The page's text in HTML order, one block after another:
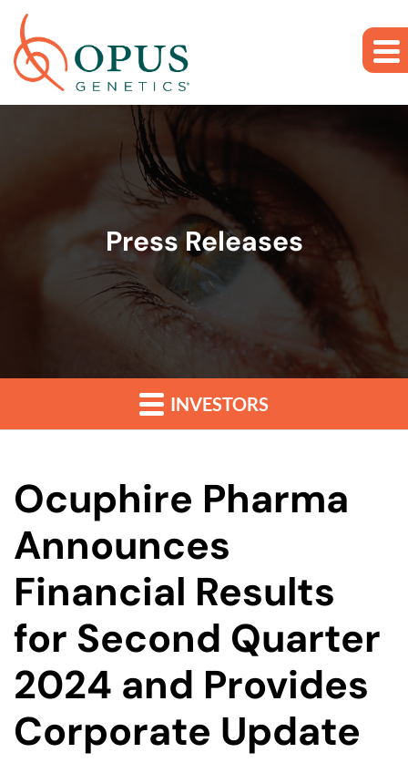
Skip to main content
Skip to section navigation
Press Releases
INVESTORS
Ocuphire Pharma
Announces
Financial Results
for Second Quarter
2024 and Provides
Corporate Update